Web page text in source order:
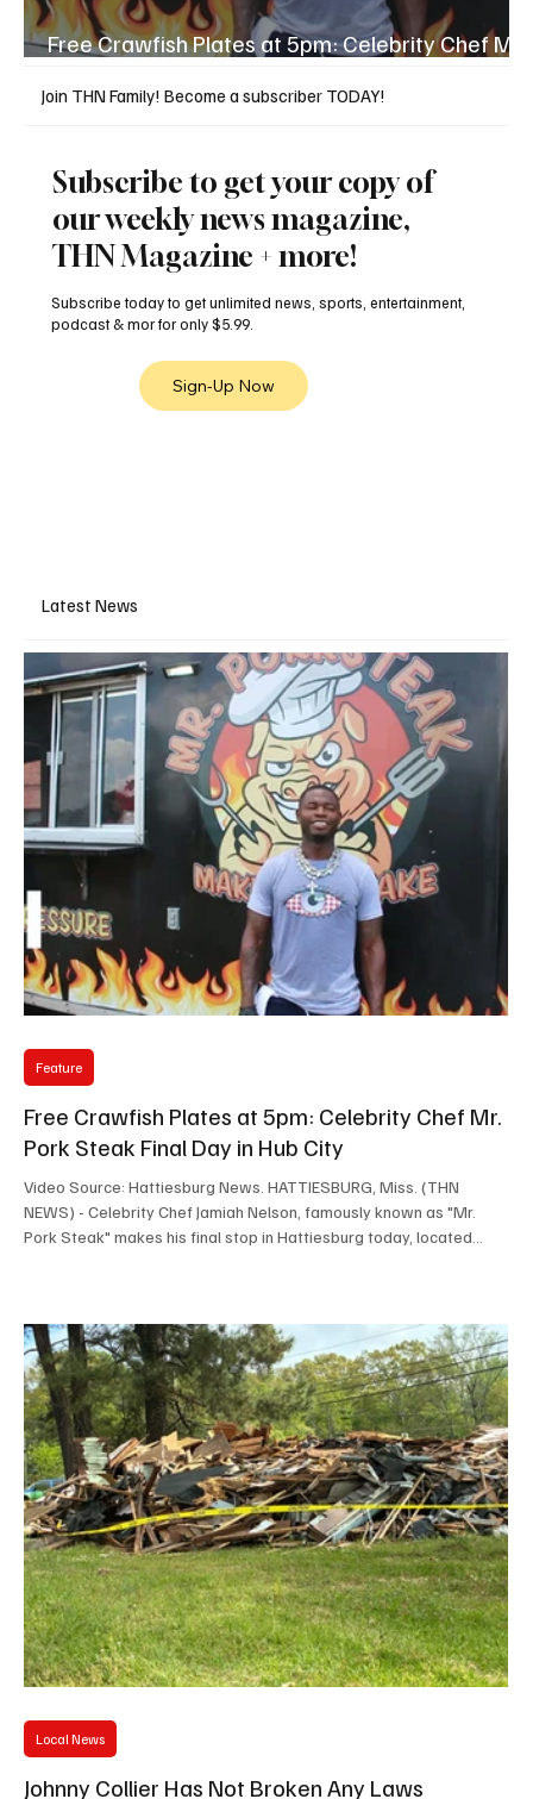
Free Crawfish Plates at 5pm: Celebrity Chef Mr.
Join THN Family! Become a subscriber TODAY!
Subscribe to get your copy of
our weekly news magazine,
THN Magazine + more!
Subscribe today to get unlimited news, sports, entertainment,
podcast & mor for only $5.99.
Sign-Up Now
Latest News
Free Crawfish Plates at 5pm: Celebrity Chef Mr.
Pork Steak Final Day in Hub City
Video Source: Hattiesburg News. HATTIESBURG, Miss. (THN
NEWS) - Celebrity Chef Jamiah Nelson, famously known as "Mr.
Pork Steak" makes his final stop in Hattiesburg today, located
Hero, Dee "Mr. Hattiesburg" Moye, who had an exclusive one on
one interview with the celebrity chef. "That's
Feature
Johnny Collier Has Not Broken Any Laws
Local News